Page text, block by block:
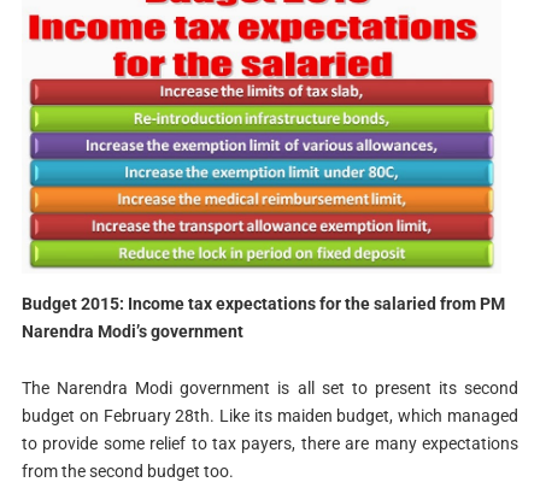
Budget 2015: Income tax expectations for the salaried from PM
Narendra Modi’s government
The Narendra Modi government is all set to present its second
budget on February 28th. Like its maiden budget, which managed
to provide some relief to tax payers, there are many expectations
from the second budget too.